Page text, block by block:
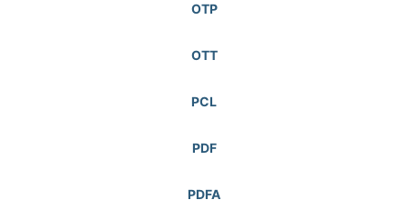
OTP
OTT
PCL
PDF
PDFA